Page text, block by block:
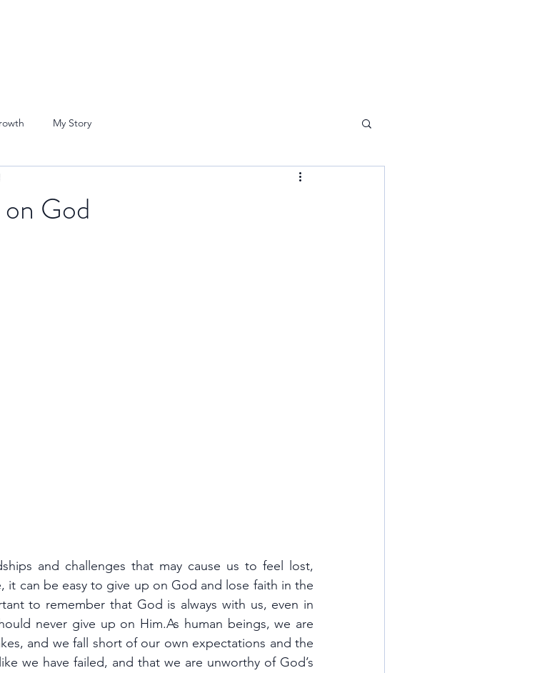
My Story
God
and challenges that may cause us to feel lost,
it can be easy to give up on God and lose faith in the
to remember that God is always with us, even in
never give up on Him.As human beings, we are
and we fall short of our own expectations and the
we have failed, and that we are unworthy of God’s